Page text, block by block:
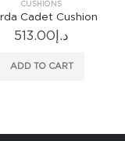
CUSHIONS
Cadet Cushion
د.إ513.00
ADD TO CART